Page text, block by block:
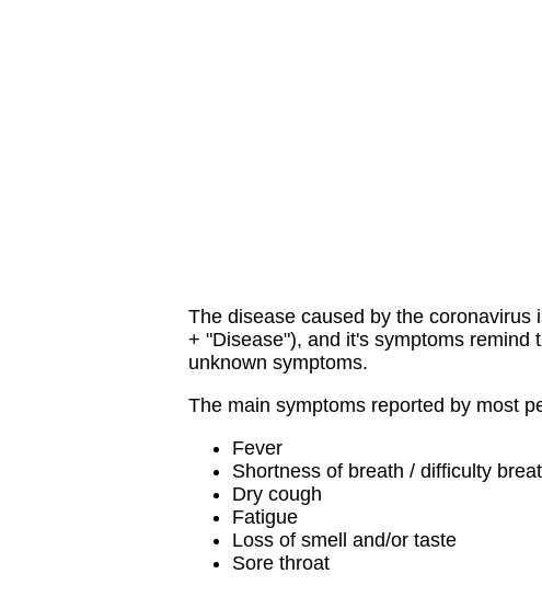
The disease caused by the
+ "Disease"), and it's symptoms remind
unknown symptoms.
The main symptoms reported by most
Fever
Shortness of breath / difficulty
Dry cough
Fatigue
Loss of smell and/or taste
Sore throat